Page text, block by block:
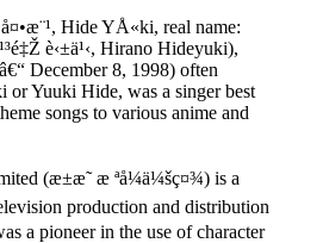
å¤•æ¨¹, Hide YÅ«ki, real name:
è‹±ä¹‹, Hirano Hideyuki),
December 8, 1998) often
or Yuuki Hide, was a singer best
songs to various anime and
(æ±æ˜ æ ªå¼ä¼šç¤¾) is a
production and distribution
a pioneer in the use of character